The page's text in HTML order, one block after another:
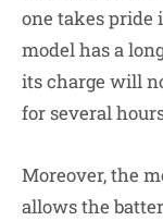
one takes pride
model has a
its charge will
for several
Moreover, the
allows the